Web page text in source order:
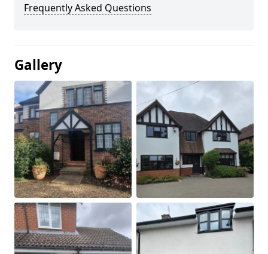
Frequently Asked Questions
Gallery